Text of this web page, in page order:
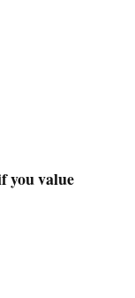
you value